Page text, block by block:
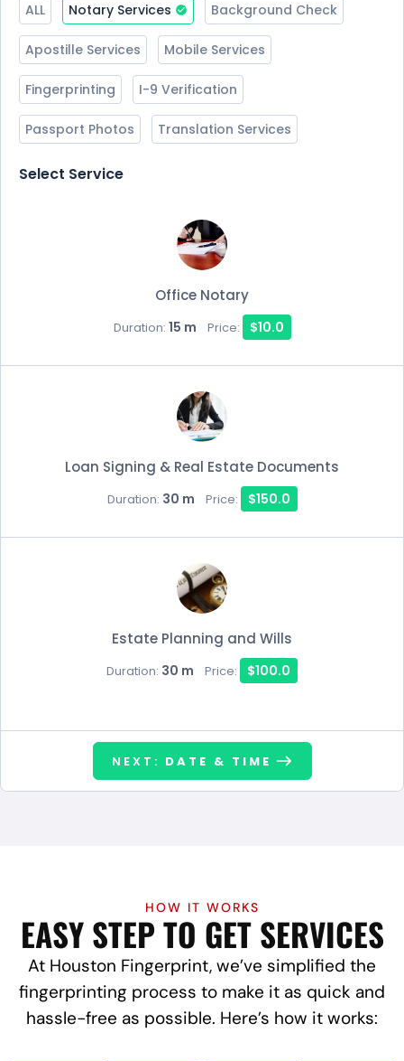
ALL Notary Services Background Check
Apostille Services Mobile Services
Fingerprinting I-9 Verification
Passport Photos Translation Services
Select Service
Office Notary
Duration: 15 m Price: $10.0
Loan Signing & Real Estate Documents
Duration: 30 m Price: $150.0
Estate Planning and Wills
Duration: 30 m Price: $100.0
NEXT: DATE & TIME
HOW IT WORKS
EASY STEP TO GET SERVICES
At Houston Fingerprint, we’ve simplified the
fingerprinting process to make it as quick and
hassle-free as possible. Here’s how it works: